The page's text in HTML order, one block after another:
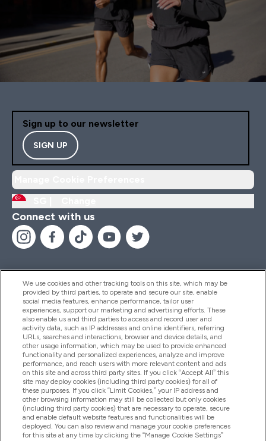
Sign up to our newsletter
SIGN UP
Connect with us
Help And Information
Products
Company Information
Loyalty & Rewards
We use cookies and other tracking tools on this site, which may be
provided by third parties, to operate and secure our site, enable
social media features, enhance performance, tailor user
experiences, support our marketing and advertising efforts. These
also enable us and third parties to access and record user and
activity data, such as IP addresses and online identifiers, referring
URLs, searches and interactions, browser and device details, and
other usage information, which may be used to provide enhanced
functionality and personalized experiences, analyze and improve
performance, and reach users with more relevant content and ads
on this site and across third party sites. If you click “Accept All” this
site may deploy cookies (including third party cookies) for all of
these purposes. If you click “Limit Cookies,” your IP address and
other browsing information may still be collected but only cookies
(including third party cookies) that are necessary to operate, secure
and enable default website features and functionalities will be
deployed. You can also review and manage your cookie preferences
for this site at any time by clicking the “Manage Cookie Settings”